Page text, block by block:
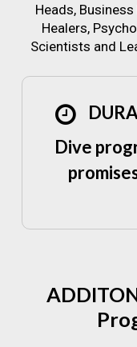
Heads,
Healers,
Scientists and
Dive